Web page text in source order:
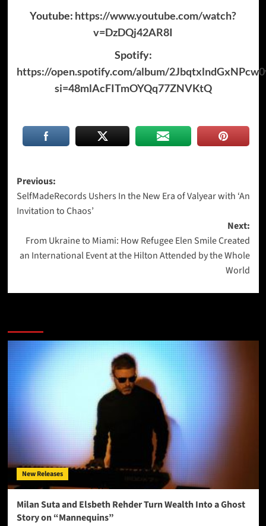
Youtube: https://www.youtube.com/watch?
v=DzDQj42AR8I
Spotify:
https://open.spotify.com/album/
si=48mlAcFITmOYQq77ZNVKtQ
Post
navigation
Previous:
SelfMadeRecords Ushers In the New Era of Valyear with ‘An
Invitation to Chaos’
Next:
From Ukraine to Miami: How Refugee Elen Smile Created
an International Event at the Hilton Attended by the Whole
World
New Releases
Milan Suta and Elsbeth Rehder Turn Wealth Into a Ghost
Story on “Mannequins”